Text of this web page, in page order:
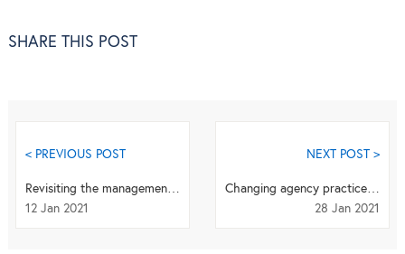
SHARE THIS POST
< PREVIOUS POST
Revisiting the management of term breech presentation: overcoming controversy
12 Jan 2021
NEXT POST >
Changing agency practices may help in minimizing the occurrence of mis-implementation of chroni...
28 Jan 2021